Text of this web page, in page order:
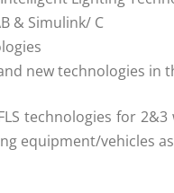
& Simulink/ C
new technologies in
technologies for
equipment/vehicles